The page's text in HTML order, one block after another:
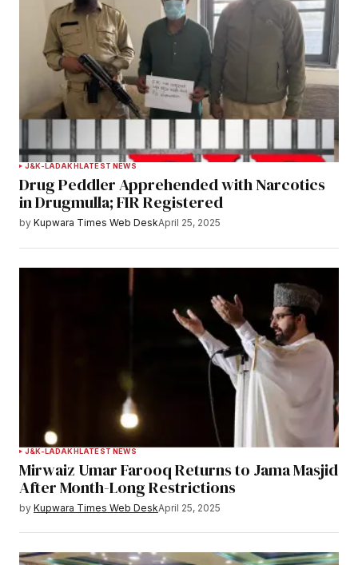
J&K-LADAKH LATEST NEWS
Drug Peddler Apprehended with Narcotics
in Drugmulla; FIR Registered
by Kupwara Times Web DeskApril 25, 2025
J&K-LADAKHLATEST NEWS
Mirwaiz Umar Farooq Returns to Jama Masjid
After Month-Long Restrictions
by Kupwara Times Web DeskApril 25, 2025